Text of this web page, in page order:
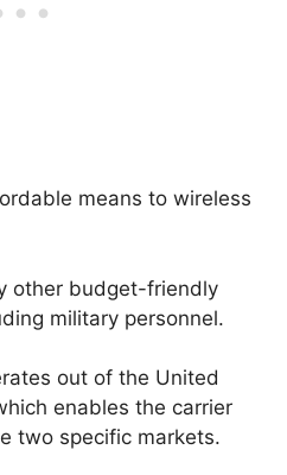
means to wireless
other budget-friendly
military personnel.
out of the United
enables the carrier
two specific markets.